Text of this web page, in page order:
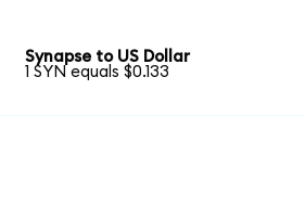
Synapse to US Dollar
1 SYN equals $0.133